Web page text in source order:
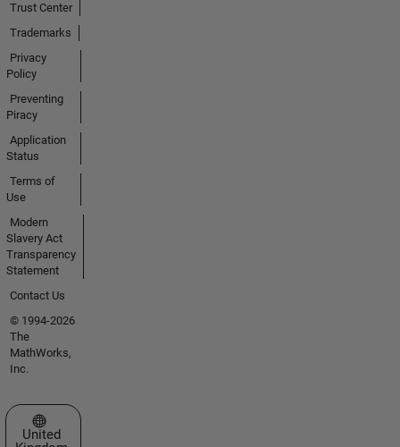
Trust Center
Trademarks
Privacy
Policy
Preventing
Piracy
Application
Status
Terms of
Use
Modern
Slavery Act
Transparency
Statement
Contact Us
© 1994-2026
The
MathWorks,
Inc.
Select a Web Site
United